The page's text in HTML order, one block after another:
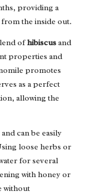
providing a
the inside out.
ofhibiscusand
properties and
promotes
as a perfect
allowing the
can be easily
loose herbs or
for several
with honey or
without